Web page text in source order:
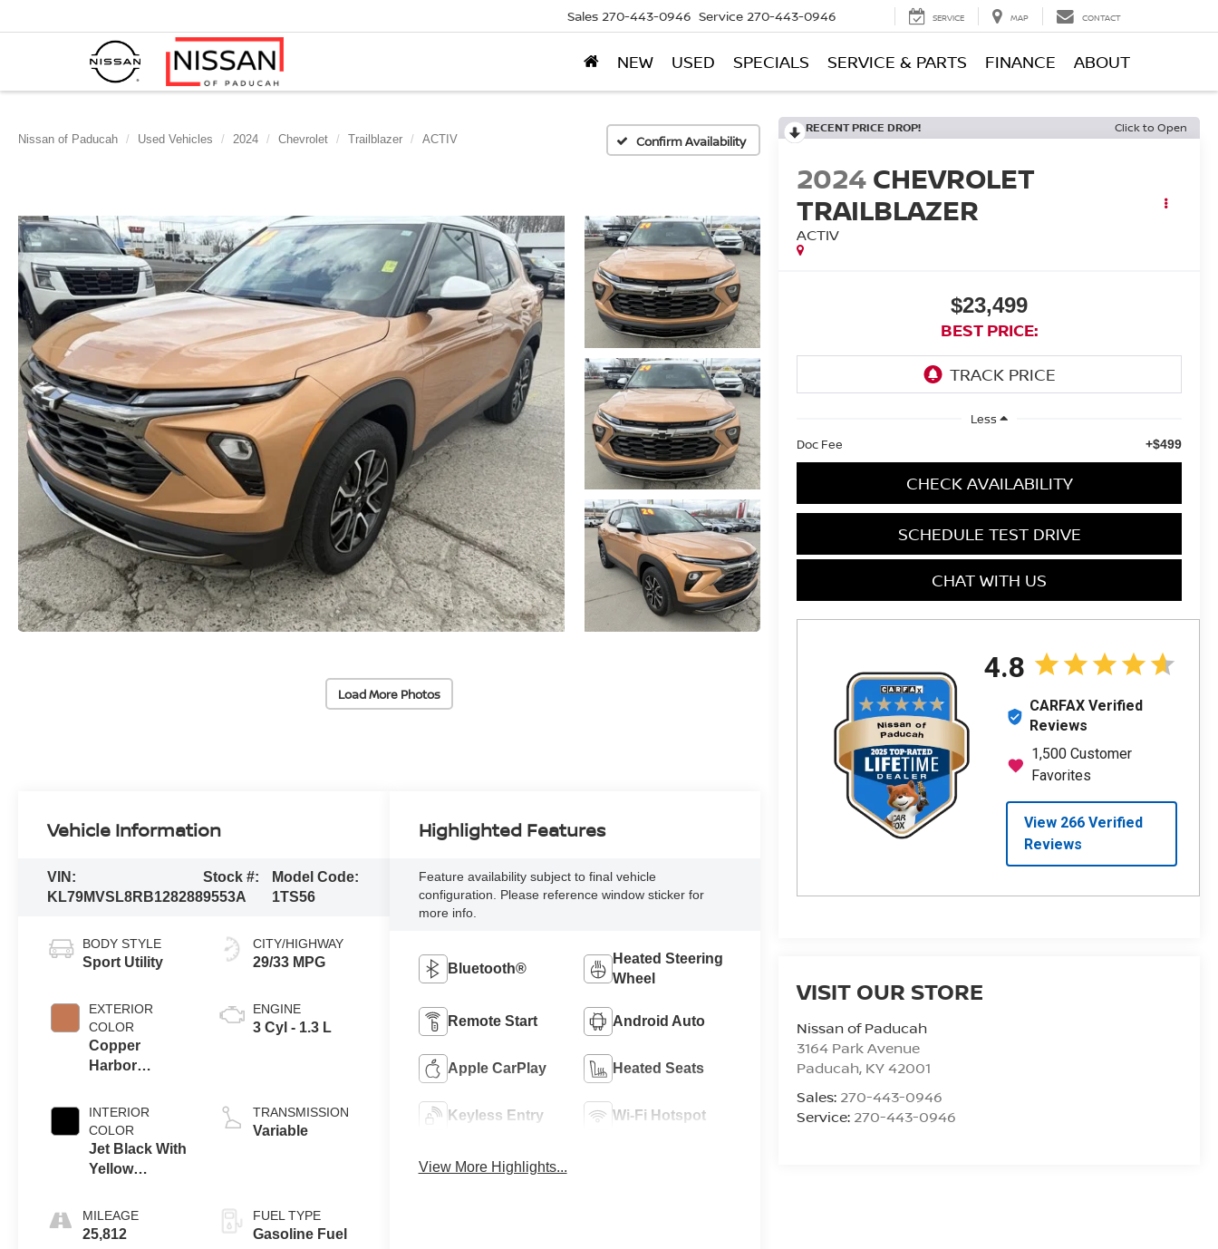
Sales 270-443-0946 Service 270-443-0946 SERVICE MAP CONTACT
NEW USED SPECIALS SERVICE & PARTS FINANCE ABOUT
Nissan of Paducah Used Vehicles 2024 Chevrolet Trailblazer ACTIV Confirm Availability
Load More Photos
RECENT PRICE DROP! Click to Open
2024CHEVROLET
TRAILBLAZER
ACTIV
$23,499
BEST PRICE:
Less
Doc Fee
+$499
CHECK AVAILABILITY
SCHEDULE TEST DRIVE
CHAT WITH US
VISIT OUR STORE
Nissan of Paducah
3164 Park Avenue
Paducah, KY42001
Sales: 270-443-0946
Service: 270-443-0946
Vehicle Information
VIN:
KL79MVSL8RB128288
Stock #:
9553A
Model Code:
1TS56
BODY STYLE
Sport Utility
EXTERIOR
COLOR
Copper
Harbor
INTERIOR
COLOR
Jet Black With
Yellow
MILEAGE
25,812
CITY/HIGHWAY
29/33 MPG
ENGINE
3 Cyl - 1.3 L
TRANSMISSION
Variable
FUEL TYPE
Gasoline Fuel
Highlighted Features
Feature availability subject to final vehicle
configuration. Please reference window sticker for
more info.
Bluetooth®
Heated Steering
Wheel
Remote Start Android Auto
Apple CarPlay Heated Seats
Keyless Entry Wi-Fi Hotspot
View More Highlights...